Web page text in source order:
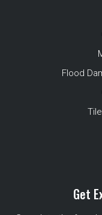
Flood
Get